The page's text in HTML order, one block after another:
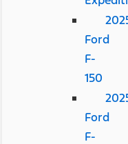
Ford
F-
150
Ford
F-